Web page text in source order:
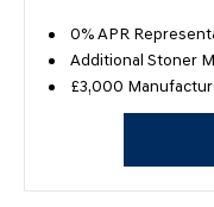
0% APR
Additional Stoner
£3,000